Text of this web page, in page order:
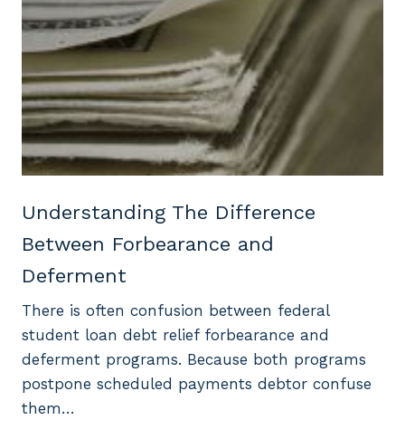
Understanding The Difference
Between Forbearance and
Deferment
There is often confusion between federal
student loan debt relief forbearance and
deferment programs. Because both programs
postpone scheduled payments debtor confuse
them…